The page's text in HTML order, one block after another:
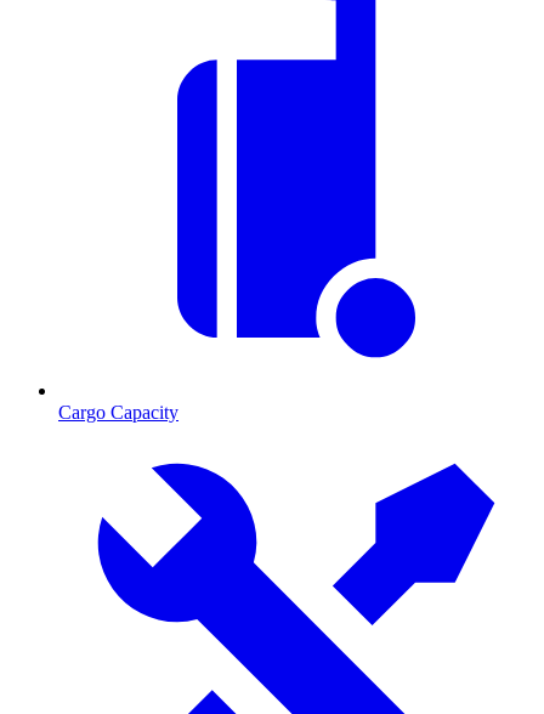
Cargo Capacity